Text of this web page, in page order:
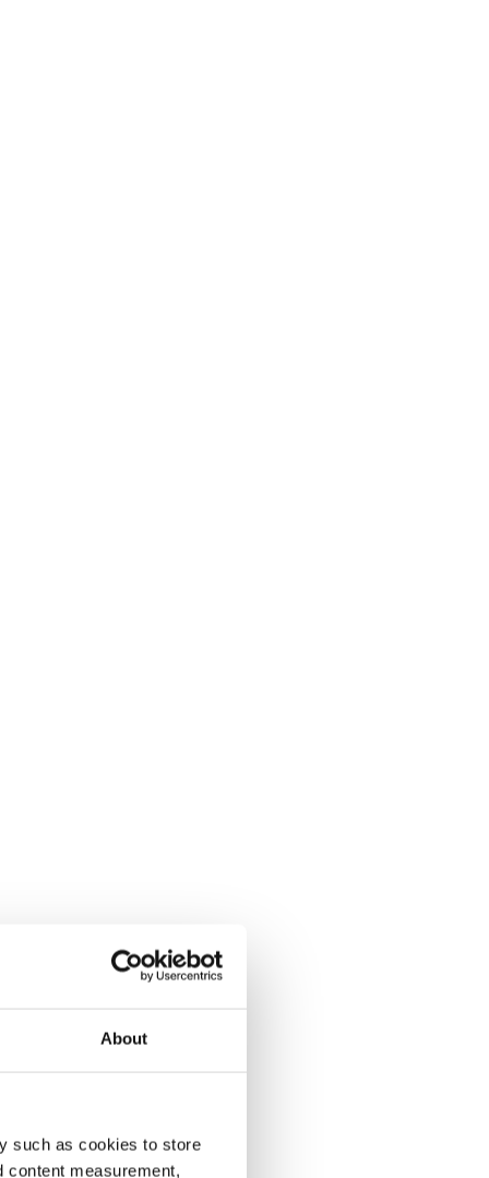
About
such as cookies to store
content measurement,